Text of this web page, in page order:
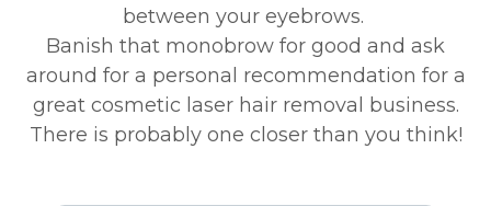
between your eyebrows.
Banish that monobrow for good and ask
around for a personal recommendation for a
great cosmetic laser hair removal business.
There is probably one closer than you think!